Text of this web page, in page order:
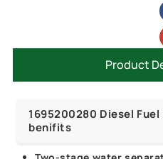
Product
1695200280 Diesel
benifits